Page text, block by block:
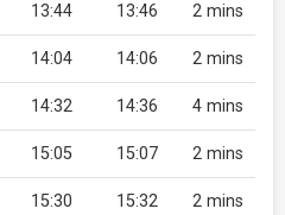
13:44 13:46 2 mins
14:04 14:06 2 mins
14:32 14:36 4 mins
15:05 15:07 2 mins
15:30 15:32 2 mins